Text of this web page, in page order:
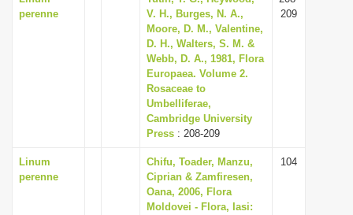
perenne
V. H., Burges, N. A.,
Moore, D. M., Valentine,
D. H., Walters, S. M. &
Webb, D. A., 1981, Flora
Europaea. Volume 2.
Rosaceae to
Umbelliferae,
Cambridge University
Press : 208-209
209
Linum
perenne
Chifu, Toader, Manzu,
Ciprian & Zamfiresen,
Oana, 2006, Flora
Moldovei - Flora, Iasi:
104